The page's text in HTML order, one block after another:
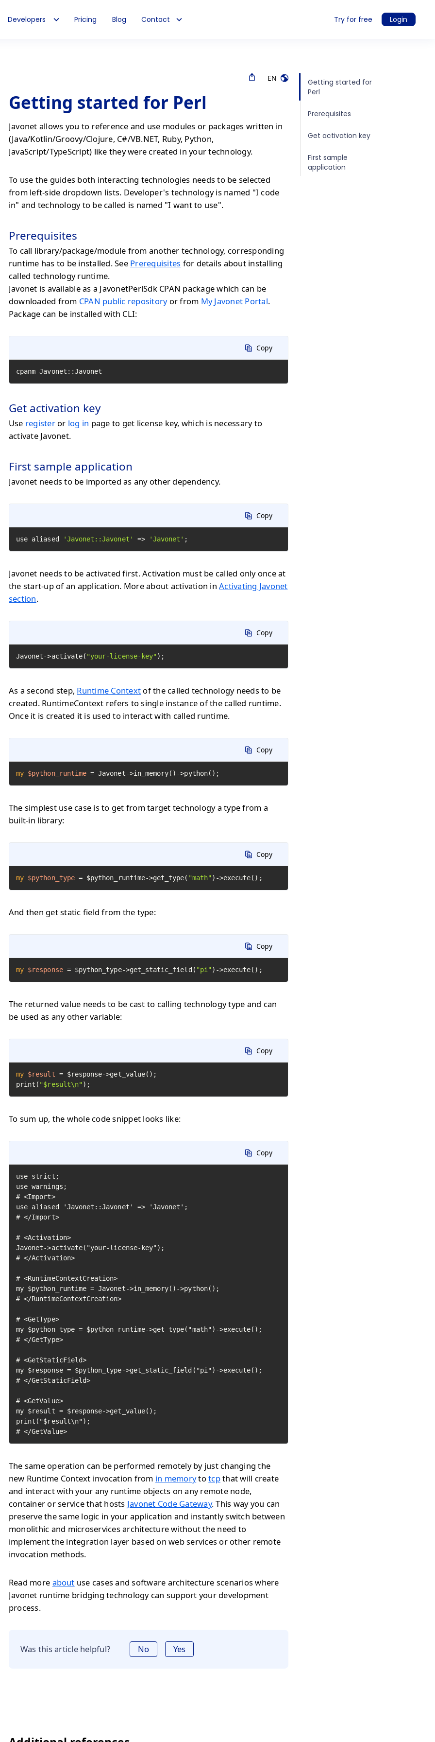
Developers Pricing Blog Contact Try for free Login
EN
Getting started for Perl
Javonet allows you to reference and use modules or packages written in
(Java/Kotlin/Groovy/Clojure, C#/VB.NET, Ruby, Python,
JavaScript/TypeScript) like they were created in your technology.
To use the guides both interacting technologies needs to be selected
from left-side dropdown lists. Developer's technology is named "I code
in" and technology to be called is named "I want to use".
Prerequisites
To call library/package/module from another technology, corresponding
runtime has to be installed. See Prerequisites for details about installing
called technology runtime.
Javonet is available as a JavonetPerlSdk CPAN package which can be
downloaded from CPAN public repositoryor from My Javonet Portal.
Package can be installed with CLI:
Copy
cpanm Javonet::Javonet
Get activation key
Use register or log in page to get license key, which is necessary to
activate Javonet.
First sample application
Javonet needs to be imported as any other dependency.
Copy
use aliased 'Javonet::Javonet' => 'Javonet' ;
Javonet needs to be activated first. Activation must be called only once at
the start-up of an application. More about activation inActivating Javonet
section.
Copy
Javonet->activate( "your-license-key" );
As a second step, Runtime Context of the called technology needs to be
created. RuntimeContext refers to single instance of the called runtime.
Once it is created it is used to interact with called runtime.
Copy
my $python_runtime = Javonet->in_memory()->python();
The simplest use case is to get from target technology a type from a
built-in library:
Copy
my $python_type = $python_runtime->get_type( "math" )->execute();
And then get static field from the type:
Copy
my $response = $python_type->get_static_field( "pi" )->execute();
The returned value needs to be cast to calling technology type and can
be used as any other variable:
Copy
my $result = $response->get_value();
print( "$result\n" );
To sum up, the whole code snippet looks like:
Copy
use strict;
use warnings;
# <Import>
use aliased 'Javonet::Javonet' => 'Javonet';
# </Import>
# <Activation>
Javonet->activate("your-license-key");
# </Activation>
# <RuntimeContextCreation>
my $python_runtime = Javonet->in_memory()->python();
# </RuntimeContextCreation>
# <GetType>
my $python_type = $python_runtime->get_type("math")->execute();
# </GetType>
# <GetStaticField>
my $response = $python_type->get_static_field("pi")->execute();
# </GetStaticField>
# <GetValue>
my $result = $response->get_value();
print("$result\n");
# </GetValue>
The same operation can be performed remotely by just changing the
new Runtime Context invocation from in memorytotcpthat will create
and interact with your any runtime objects on any remote node,
container or service that hosts Javonet Code Gateway. This way you can
preserve the same logic in your application and instantly switch between
monolithic and microservices architecture without the need to
implement the integration layer based on web services or other remote
invocation methods.
Read more about use cases and software architecture scenarios where
Javonet runtime bridging technology can support your development
process.
Was this article helpful? No Yes
Getting started for
Perl
Prerequisites
Get activation key
First sample
application